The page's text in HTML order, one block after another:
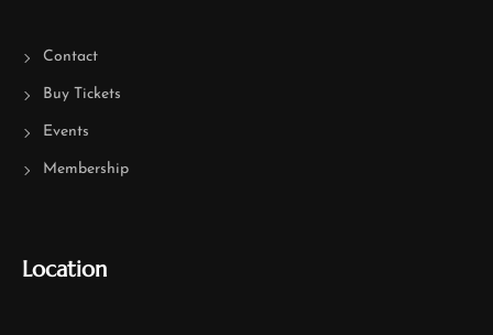
Contact
Buy Tickets
Events
Membership
Location